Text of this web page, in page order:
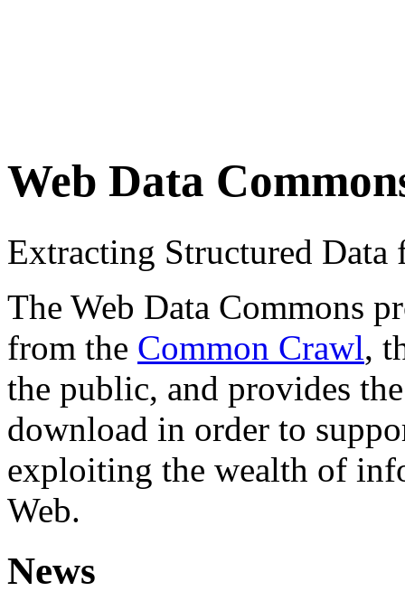
Web Data
Extracting Structured
The Web Data Commons
from the Common Crawl,
the public, and provides
download in order to
exploiting the wealth of
Web.
News